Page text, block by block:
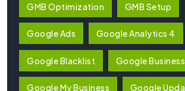
GMB Optimization GMB Setup
Google Ads Google Analytics 4
Google Blacklist Google
Google My Business Google